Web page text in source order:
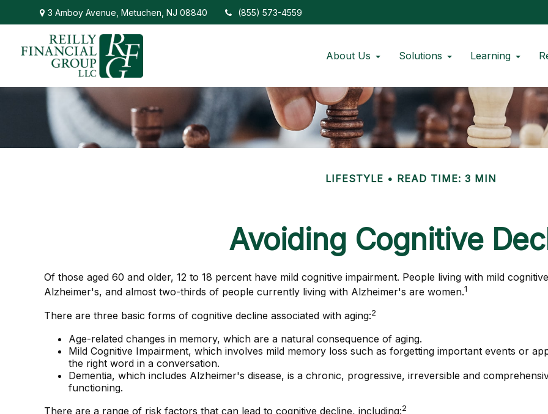
3 Amboy Avenue,Metuchen, NJ 08840 (855) 573-4559
About Us Solutions Learning
LIFESTYLE READ TIME: 3 MIN
Avoiding Cognitive
Of those aged 60 and older, 12 to 18 percent have mild cognitive impairment. People living with mild
Alzheimer's, and almost two-thirds of people currently living with Alzheimer's are women.1
There are three basic forms of cognitive decline associated with aging:2
Age-related changes in memory, which are a natural consequence of aging.
Mild Cognitive Impairment, which involves mild memory loss such as forgetting important events or
the right word in a conversation.
Dementia, which includes Alzheimer's disease, is a chronic, progressive, irreversible and
functioning.
There are a range of risk factors that can lead to cognitive decline, including:2